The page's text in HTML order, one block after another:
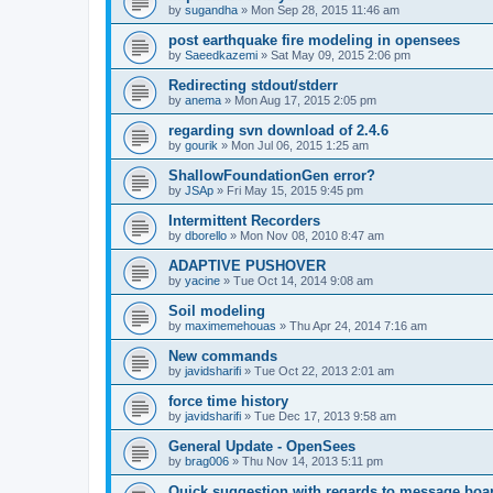
by sugandha » Mon Sep 28, 2015 11:46 am
post earthquake fire modeling in opensees
by Saeedkazemi » Sat May 09, 2015 2:06 pm
Redirecting stdout/stderr
by anema » Mon Aug 17, 2015 2:05 pm
regarding svn download of 2.4.6
by gourik » Mon Jul 06, 2015 1:25 am
ShallowFoundationGen error?
by JSAp » Fri May 15, 2015 9:45 pm
Intermittent Recorders
by dborello » Mon Nov 08, 2010 8:47 am
ADAPTIVE PUSHOVER
by yacine » Tue Oct 14, 2014 9:08 am
Soil modeling
by maximemehouas » Thu Apr 24, 2014 7:16 am
New commands
by javidsharifi » Tue Oct 22, 2013 2:01 am
force time history
by javidsharifi » Tue Dec 17, 2013 9:58 am
General Update - OpenSees
by brag006 » Thu Nov 14, 2013 5:11 pm